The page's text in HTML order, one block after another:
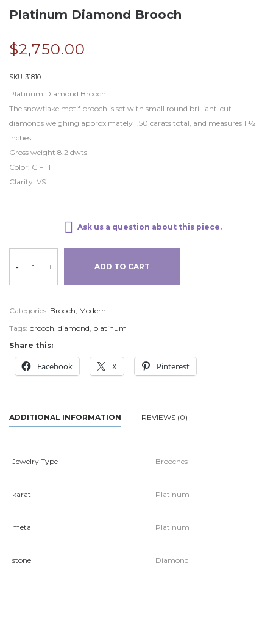
Platinum Diamond Brooch
$2,750.00
SKU:31810
Platinum Diamond Brooch
The snowflake motif brooch is set with small round brilliant-cut
diamonds weighing approximately 1.50 carats total, and measures 1 ½
inches.
Gross weight 8.2 dwts
Color: G – H
Clarity: VS
Ask us a question about this piece.
- + ADD TO CART
Categories: Brooch, Modern
Tags: brooch, diamond, platinum
Share this:
Facebook X Pinterest
ADDITIONAL INFORMATION REVIEWS (0)
Jewelry Type Brooches
karat Platinum
metal Platinum
stone Diamond